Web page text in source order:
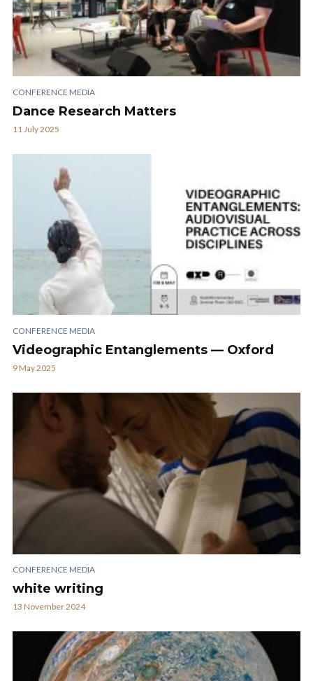
CONFERENCE MEDIA
Dance Research Matters
11 July 2025
CONFERENCE MEDIA
Videographic Entanglements — Oxford
9 May 2025
CONFERENCE MEDIA
white writing
13 November 2024